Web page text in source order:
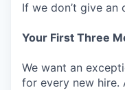
If we don’t give an
Your First Three
We want an
for every new hire.